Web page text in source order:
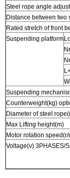
Steel rope angle
Distance between two
Rated stretch of front
Suspending platform
Suspending
Counterweight(kg)
Diameter of steel
Max Lifting height(m)
Motor rotation
Voltage(v) 3PHASES/